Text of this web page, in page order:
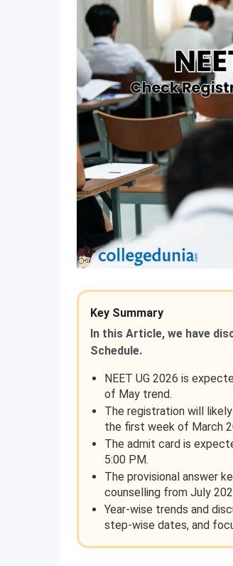
Key Summary
In this Article, we have
Schedule.
NEET UG 2026 is
of May trend.
The registration will
the first week of March
The admit card is
5:00 PM.
The provisional answer
counselling from July
Year-wise trends and
step-wise dates, and